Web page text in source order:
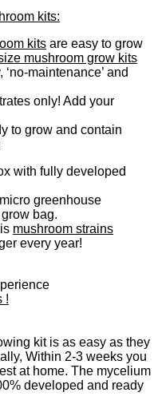
kits:
kits are easy to grow
mushroom grow kits
maintenance’ and
only! Add your
to grow and contain
with fully developed
greenhouse
bag.
mushroom strains
every year!
!
kit is as easy as they
Within 2-3 weeks you
at home. The mycelium
developed and ready